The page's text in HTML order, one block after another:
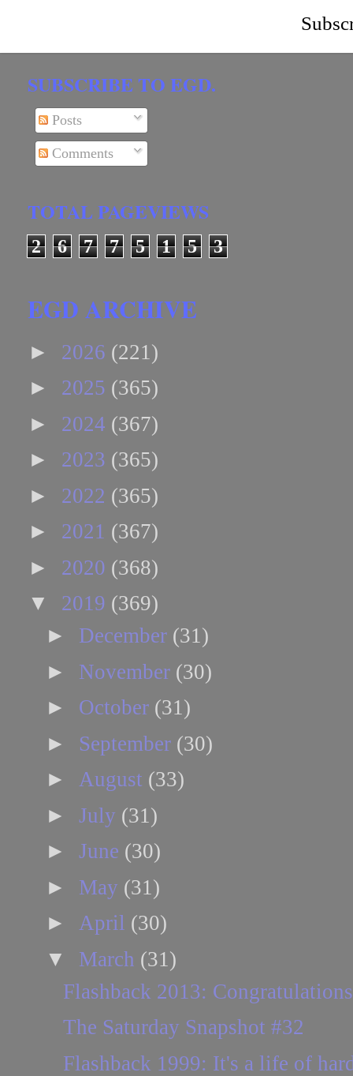
SUBSCRIBE TO EGD.
Posts
Comments
TOTAL PAGEVIEWS
2 6 7 7 5 1 5 3
EGD ARCHIVE
► 2026 (221)
► 2025 (365)
► 2024 (367)
► 2023 (365)
► 2022 (365)
► 2021 (367)
► 2020 (368)
▼ 2019 (369)
► December (31)
► November (30)
► October (31)
► September (30)
► August (33)
► July (31)
► June (30)
► May (31)
► April (30)
▼ March (31)
Flashback 2013:
The Saturday Snapshot #32
Flashback 1999: It's a life of